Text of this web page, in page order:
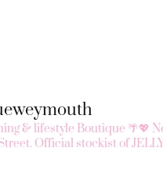
& lifestyle Boutique 🌴💖
Official stockist of